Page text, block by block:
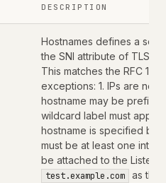
DESCRIPTION
Hostnames defines a set
the SNI attribute of TLS
This matches the RFC
exceptions: 1. IPs are not
hostname may be
wildcard label must
hostname is specified by
must be at least one
be attached to the
test.example.com
as the